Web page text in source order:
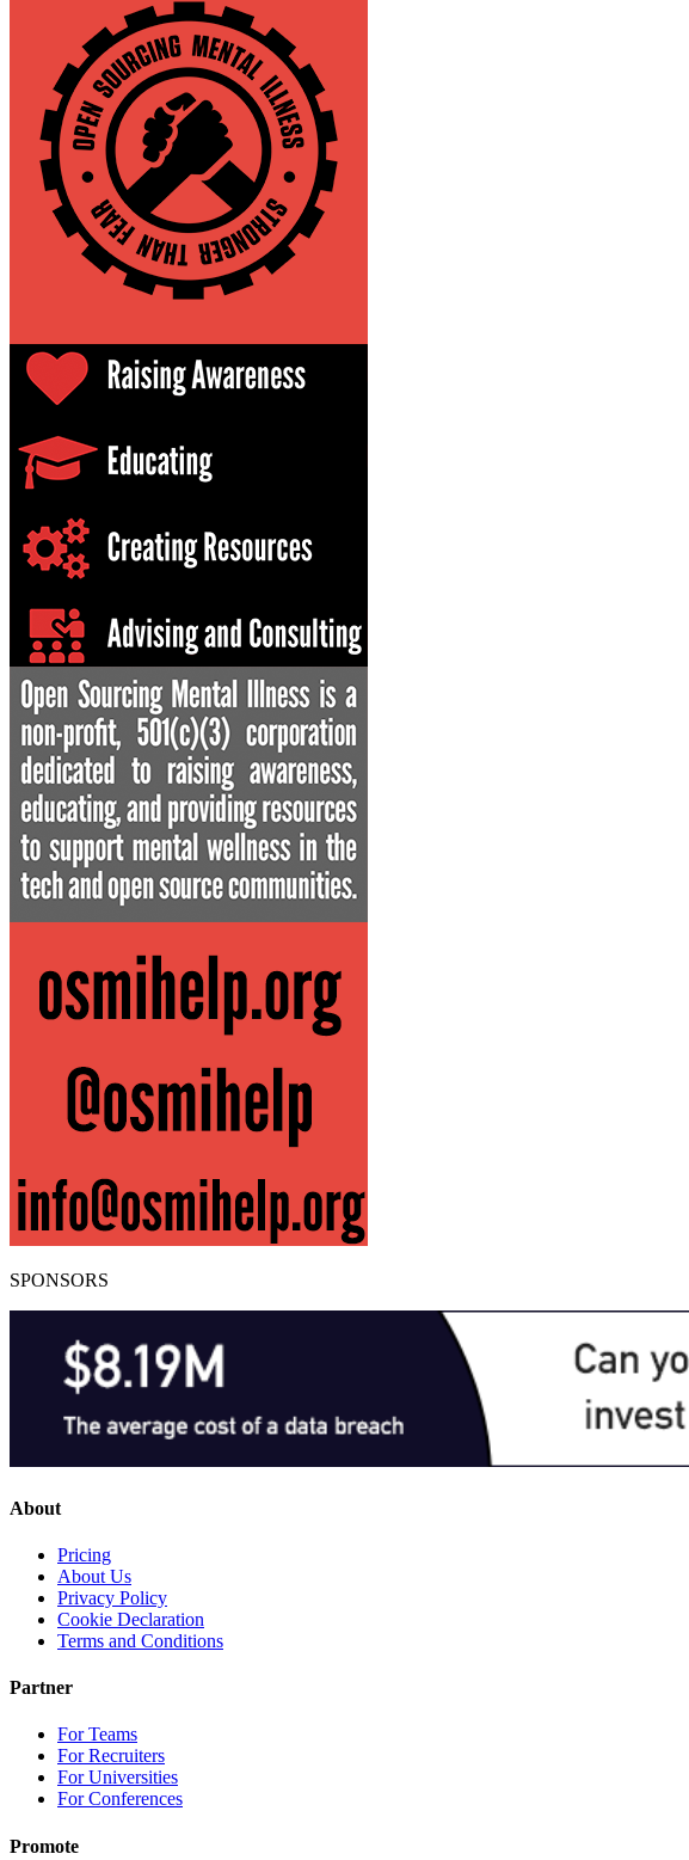
SPONSORS
About
Pricing
About Us
Privacy Policy
Cookie Declaration
Terms and Conditions
Partner
For Teams
For Recruiters
For Universities
For Conferences
Promote